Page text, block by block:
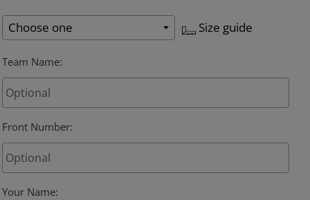
Size guide
Team Name:
Front Number:
Your Name: